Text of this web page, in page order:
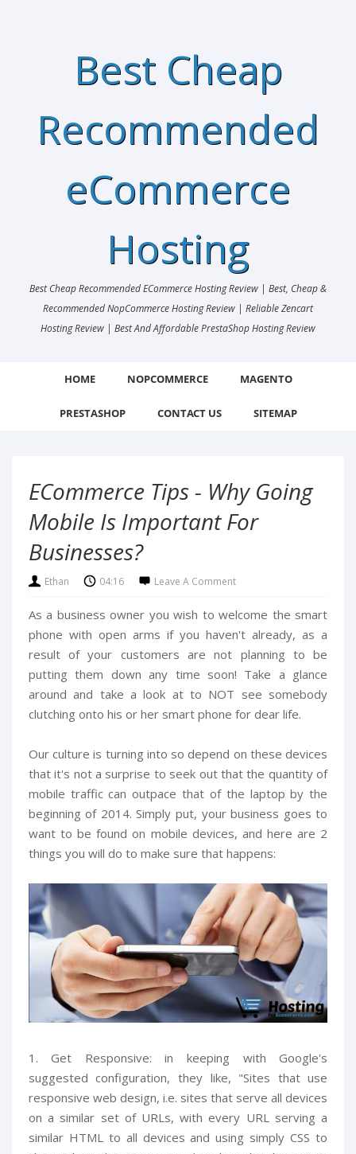
Best Cheap
Recommended
eCommerce
Hosting
Best Cheap Recommended ECommerce Hosting Review | Best, Cheap &
Recommended NopCommerce Hosting Review | Reliable Zencart
Hosting Review | Best And Affordable PrestaShop Hosting Review
HOME NOPCOMMERCE MAGENTO
PRESTASHOP CONTACT US SITEMAP
ECommerce Tips - Why Going
Mobile Is Important For
Businesses?
Ethan 04:16 Leave A Comment
As a business owner you wish to welcome the smart
phone with open arms if you haven't already, as a
result of your customers are not planning to be
putting them down any time soon! Take a glance
around and take a look at to NOT see somebody
clutching onto his or her smart phone for dear life.
Our culture is turning into so depend on these devices
that it's not a surprise to seek out that the quantity of
mobile traffic can outpace that of the laptop by the
beginning of 2014. Simply put, your business goes to
want to be found on mobile devices, and here are 2
things you will do to make sure that happens:
1. Get Responsive: in keeping with Google's
suggested configuration, they like, "Sites that use
responsive web design, i.e. sites that serve all devices
on a similar set of URLs, with every URL serving a
similar HTML to all devices and using simply CSS to